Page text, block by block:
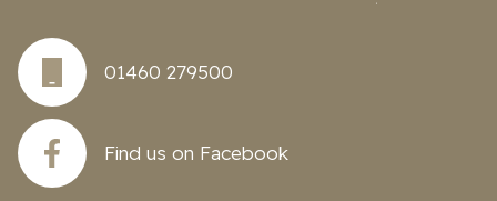
01460 279500
Find us on Facebook